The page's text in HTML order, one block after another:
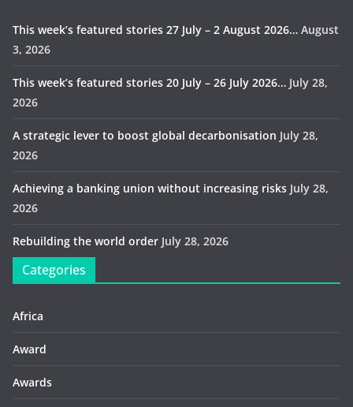
This week’s featured stories 27 July – 2 August 2026… August
3, 2026
This week’s featured stories 20 July – 26 July 2026… July 28,
2026
A strategic lever to boost global decarbonisation July 28,
2026
Achieving a banking union without increasing risks July 28,
2026
Rebuilding the world order July 28, 2026
Categories
Africa
Award
Awards